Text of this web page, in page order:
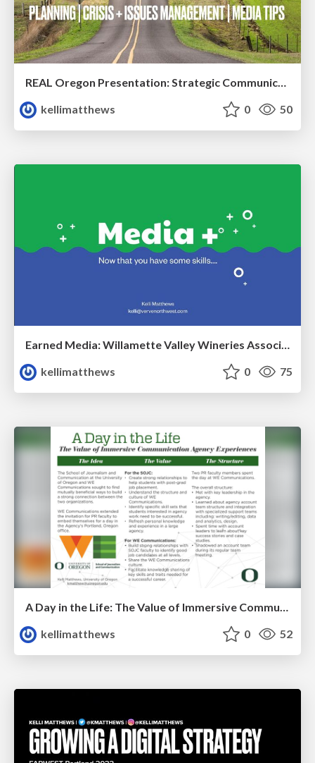
kellimatthews
0 50
Earned Media: Willamette Valley Wineries Association Training
kellimatthews
0 75
A Day in the Life: The Value of Immersive Communication Agency Experiences
kellimatthews
0 52